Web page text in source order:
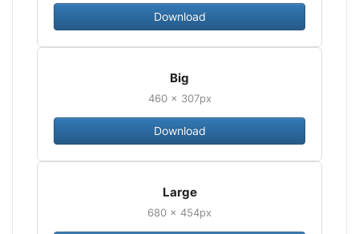
Download
Big
460 × 307px
Download
Large
680 × 454px